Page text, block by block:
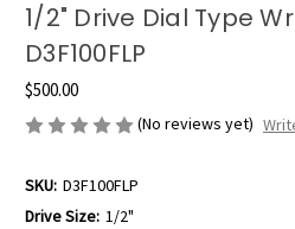
1/2" Drive Dial Type
D3F100FLP
$500.00
(No reviews yet)
SKU: D3F100FLP
Drive Size: 1/2"